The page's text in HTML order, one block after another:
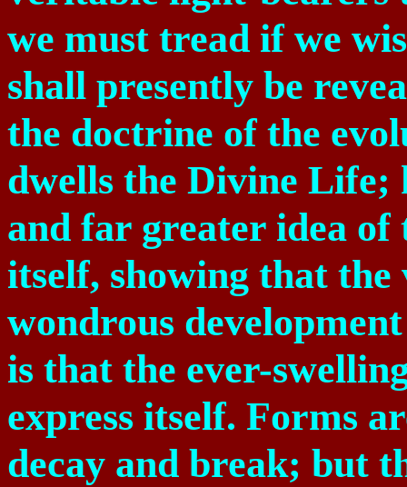
we must tread if we
shall presently be
the doctrine of the
dwells the Divine Life;
and far greater idea
itself, showing that
wondrous
is that the ever-
express itself. Forms
decay and break; but